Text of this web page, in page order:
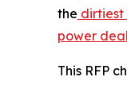
the dirtiest
power
This RFP